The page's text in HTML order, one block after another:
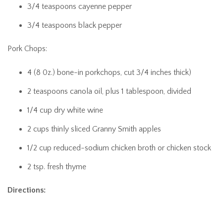
3/4 teaspoons cayenne pepper
3/4 teaspoons black pepper
Pork Chops:
4 (8 0z.) bone-in porkchops, cut 3/4 inches thick)
2 teaspoons canola oil, plus 1 tablespoon, divided
1/4 cup dry white wine
2 cups thinly sliced Granny Smith apples
1/2 cup reduced-sodium chicken broth or chicken stock
2 tsp. fresh thyme
Directions: